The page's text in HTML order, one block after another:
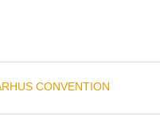
CONVENTION